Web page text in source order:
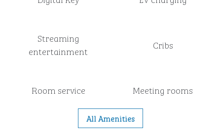
Streaming
entertainment
Cribs
Room service Meeting rooms
All Amenities